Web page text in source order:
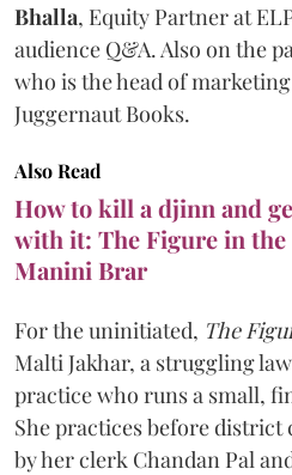
Bhalla, Equity Partner at
audience Q&A. Also on the
who is the head of
Juggernaut Books.
Also Read
How to kill a djinn and
with it: The Figure in the
Manini Brar
For the uninitiated, The
Malti Jakhar, a struggling
practice who runs a small,
She practices before district
by her clerk Chandan Pal